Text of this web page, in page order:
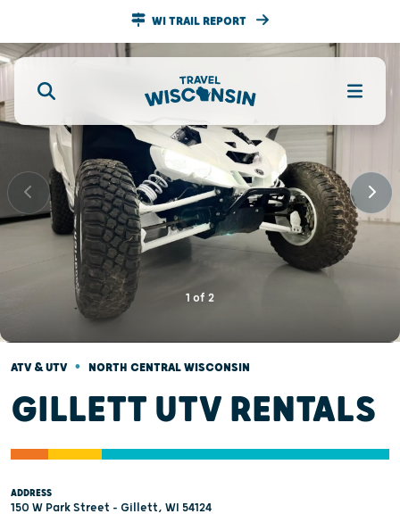
WI TRAIL REPORT
1 of 2
ATV & UTV • NORTH CENTRAL WISCONSIN
GILLETT UTV RENTALS
ADDRESS
150 W Park Street - Gillett, WI 54124